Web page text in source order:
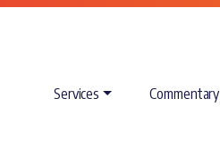
Services Commentary